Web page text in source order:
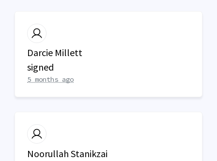
Darcie Millett
signed
5 months ago
Noorullah Stanikzai